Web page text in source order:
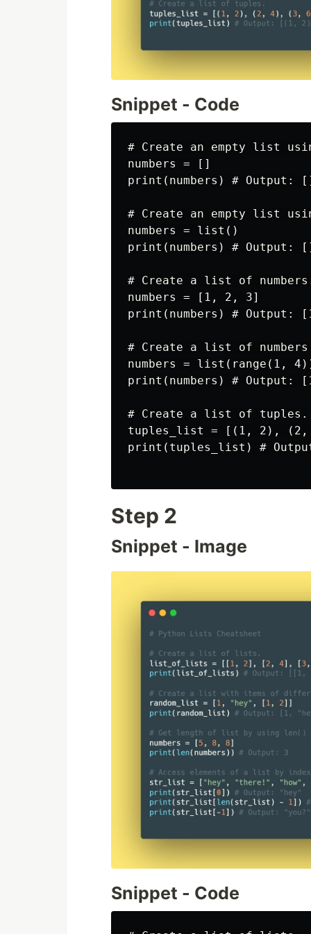
Snippet - Code
# Create an empty list
numbers = []
print(numbers) # Output:
# Create an empty list
numbers = list()
print(numbers) # Output:
# Create a list of
numbers = [1, 2, 3]
print(numbers) # Output:
# Create a list of
numbers = list(range(1,
print(numbers) # Output:
# Create a list of tuples.
tuples_list = [(1, 2),
print(tuples_list) #
Step 2
Snippet - Image
Snippet - Code